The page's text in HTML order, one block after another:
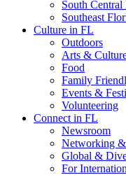
South Central
Southeast
Culture in FL
Outdoors
Arts &
Food
Family
Events &
Volunteering
Connect in FL
Newsroom
Networking &
Global &
For